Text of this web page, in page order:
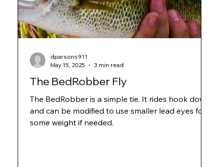
The BedRobber Fly
The BedRobber is a simple tie. It rides hook down
and can be modified to use smaller lead eyes for
some weight if needed.
dparsons911
May 15, 2025
3 min read